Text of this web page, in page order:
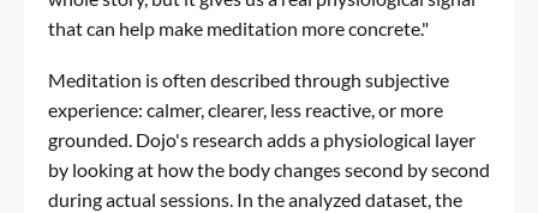
that can help make meditation more concrete."
Meditation is often described through subjective
experience: calmer, clearer, less reactive, or more
grounded. Dojo's research adds a physiological layer
by looking at how the body changes second by second
during actual sessions. In the analyzed dataset, the